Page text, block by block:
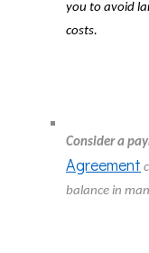
you to avoid
costs.
Consider a
Agreement
balance in